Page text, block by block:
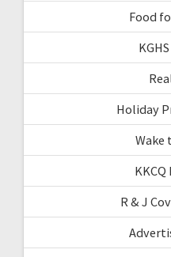
Food
Holiday
Wake
KKCQ
R & J